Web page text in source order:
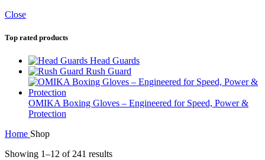
Close
Top rated products
Head Guards
Rush Guard
OMIKA Boxing Gloves – Engineered for Speed, Power &
Protection
Home Shop
Showing 1–12 of 241 results